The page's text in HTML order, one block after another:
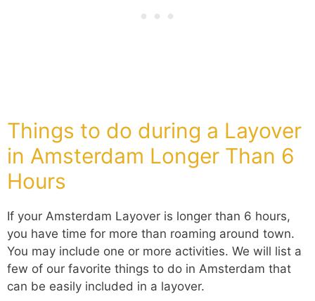
Things to do during a Layover
in Amsterdam Longer Than 6
Hours
If your Amsterdam Layover is longer than 6 hours,
you have time for more than roaming around town.
You may include one or more activities. We will list a
few of our favorite things to do in Amsterdam that
can be easily included in a layover.